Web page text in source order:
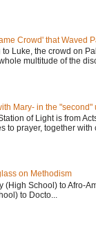
Crowd' that Waved
to Luke, the crowd on
multitude of the
Mary- in the "second"
of Light is from
to prayer, together with
on Methodism
(High School) to Afro-
to Docto...